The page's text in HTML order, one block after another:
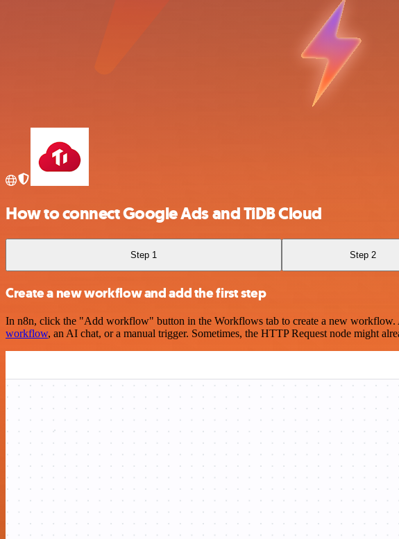
How to connect Google Ads and TiDB Cloud
Step 1 Step 2
Create a new workflow and add the first step
In n8n, click the "Add workflow" button in the Workflows tab to create a new
workflow, an AI chat, or a manual trigger. Sometimes, the HTTP Request node might